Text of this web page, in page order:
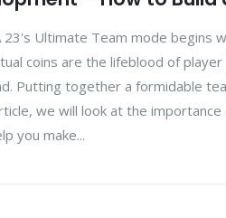
Ultimate Team mode begins
coins are the lifeblood of
Putting together a formidable
we will look at the importance
you make...